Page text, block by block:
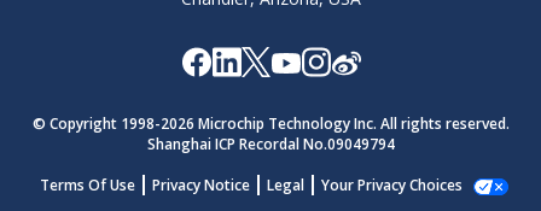
© Copyright 1998-2026 Microchip Technology Inc. All rights reserved.
Shanghai ICP Recordal No.09049794
Terms Of Use
Privacy Notice Legal Your Privacy Choices